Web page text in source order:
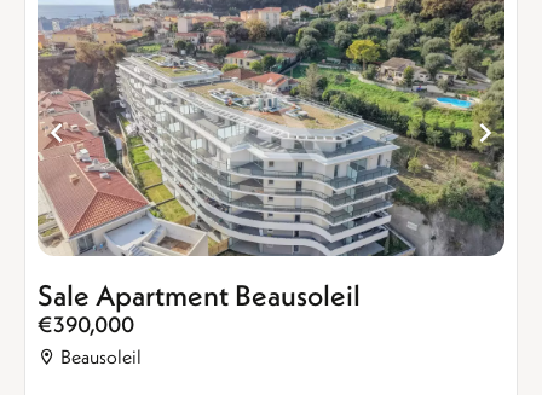
Sale Apartment Beausoleil
€390,000
Beausoleil